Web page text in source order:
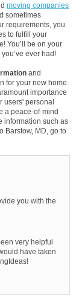
moving companies
sometimes
requirements, you
to fulfill your
You’ll be on your
ever had!
and
for your new home.
importance
users' personal
a peace-of-mind
information such as
Barstow, MD, go to
you with the
very helpful
have taken